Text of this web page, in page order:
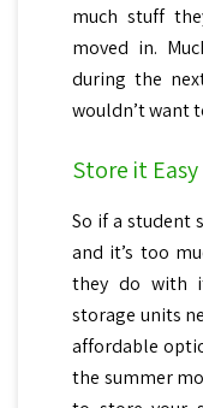
much stuff
moved in.
during the
wouldn’t want
Store it
So if a student
and it’s too
they do with
storage units
affordable
the summer